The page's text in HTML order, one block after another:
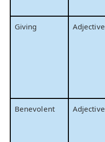
Giving Adjective
Benevolent Adjective